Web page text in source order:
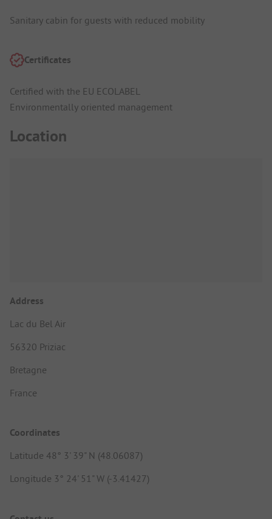
Sanitary cabin for guests with reduced mobility
Certificates
Certified with the EU ECOLABEL
Environmentally oriented management
Location
Address
Lac du Bel Air
56320 Priziac
Bretagne
France
Coordinates
Latitude 48° 3' 39" N (48.06087)
Longitude 3° 24' 51" W (-3.41427)